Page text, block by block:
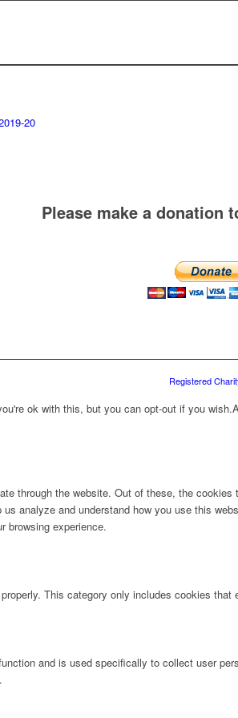
20
Please make a donation
Registered
ok with this, but you can opt-out if you wish.
through the website. Out of these, the
analyze and understand how you use this
browsing experience.
This category only includes cookies
and is used specifically to collect user